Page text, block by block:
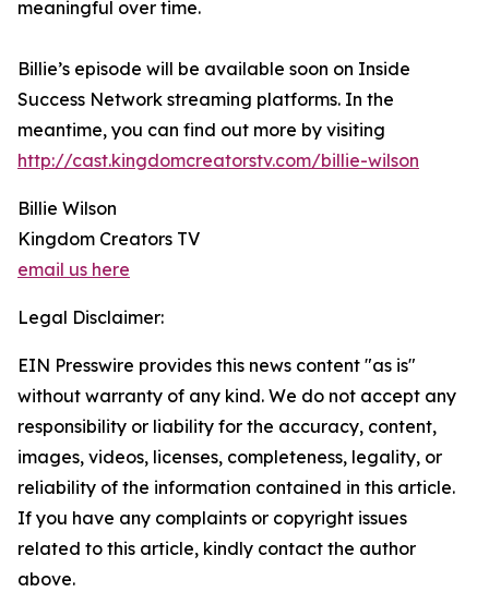
meaningful over time.
Billie’s episode will be available soon on Inside
Success Network streaming platforms. In the
meantime, you can find out more by visiting
http://cast.kingdomcreatorstv.com/billie-wilson
Billie Wilson
Kingdom Creators TV
email us here
Legal Disclaimer:
EIN Presswire provides this news content "as is"
without warranty of any kind. We do not accept any
responsibility or liability for the accuracy, content,
images, videos, licenses, completeness, legality, or
reliability of the information contained in this article.
If you have any complaints or copyright issues
related to this article, kindly contact the author
above.